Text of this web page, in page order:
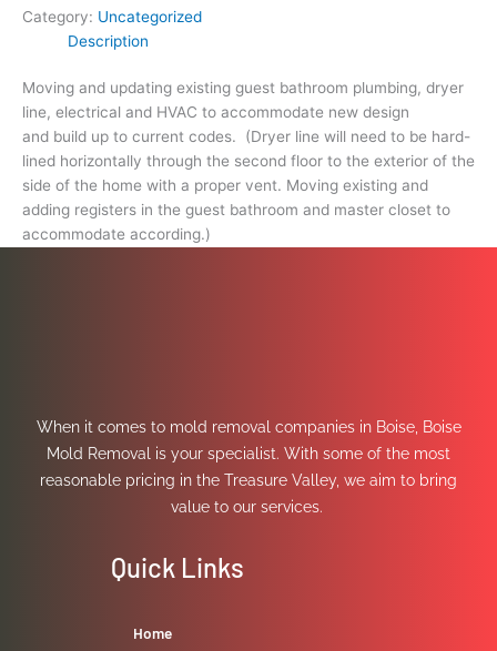
Category: Uncategorized
Description
Moving and updating existing guest bathroom plumbing, dryer
line, electrical and HVAC to accommodate new design
and build up to current codes. (Dryer line will need to be hard-
lined horizontally through the second floor to the exterior of the
side of the home with a proper vent. Moving existing and
adding registers in the guest bathroom and master closet to
accommodate according.)
When it comes to mold removal companies in Boise, Boise
Mold Removal is your specialist. With some of the most
reasonable pricing in the Treasure Valley, we aim to bring
value to our services.
Quick Links
Home